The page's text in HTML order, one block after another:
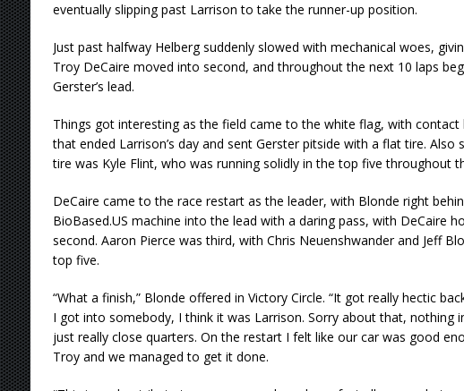
eventually slipping past Larrison to take the runner-up position.
Just past halfway Helberg suddenly slowed with mechanical woes,
Troy DeCaire moved into second, and throughout the next 10 laps
Gerster’s lead.
Things got interesting as the field came to the white flag, with contact
that ended Larrison’s day and sent Gerster pitside with a flat tire. Also
tire was Kyle Flint, who was running solidly in the top five throughout
DeCaire came to the race restart as the leader, with Blonde right
BioBased.US machine into the lead with a daring pass, with DeCaire
second. Aaron Pierce was third, with Chris Neuenshwander and Jeff
top five.
“What a finish,” Blonde offered in Victory Circle. “It got really hectic
I got into somebody, I think it was Larrison. Sorry about that, nothing
just really close quarters. On the restart I felt like our car was good
Troy and we managed to get it done.